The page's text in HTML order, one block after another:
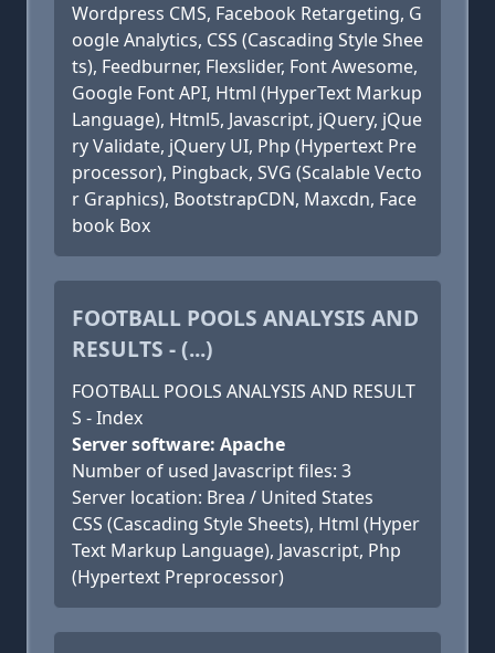
Wordpress CMS, Facebook Retargeting, G
oogle Analytics, CSS (Cascading Style Shee
ts), Feedburner, Flexslider, Font Awesome,
Google Font API, Html (HyperText Markup
Language), Html5, Javascript, jQuery, jQue
ry Validate, jQuery UI, Php (Hypertext Pre
processor), Pingback, SVG (Scalable Vecto
r Graphics), BootstrapCDN, Maxcdn, Face
book Box
FOOTBALL POOLS ANALYSIS AND
RESULTS - (...)
FOOTBALL POOLS ANALYSIS AND RESULT
S - Index
Server software: Apache
Number of used Javascript files: 3
Server location: Brea / United States
CSS (Cascading Style Sheets), Html (Hyper
Text Markup Language), Javascript, Php
(Hypertext Preprocessor)